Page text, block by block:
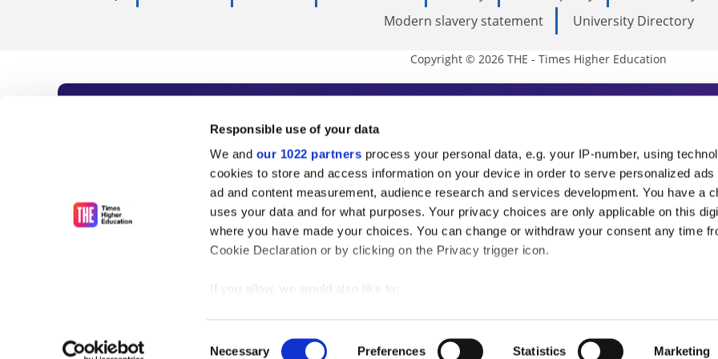
Responsible use of your data
We and our 1022 partners process your personal data, e.g. your IP-number, using
cookies to store and access information on your device in order to serve personalized ads
ad and content measurement, audience research and services development. You have a
uses your data and for what purposes. Your privacy choices are only applicable on this
where you have made your choices. You can change or withdraw your consent any time
Cookie Declaration or by clicking on the Privacy trigger icon.
If you allow, we would also like to:
Identify your device by actively scanning it for specific characteristics
Necessary Preferences Statistics Marketing
Modern slavery statement
University Directory
Copyright © 2026 THE - Times Higher Education
Subscribe to Times Higher Education
As the voice of global higher education, THE is an invaluable daily
unlimited news and analyses, commentary from the sharpest minds in
influential university rankings analysis and the latest insights from our